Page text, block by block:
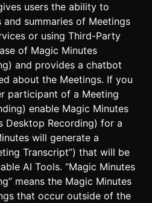
users the ability to
summaries of Meetings
or using Third-Party
of Magic Minutes
and provides a chatbot
about the Meetings. If you
participant of a Meeting
enable Magic Minutes
Desktop Recording) for a
will generate a
Transcript”) that will be
AI Tools. “Magic Minutes
means the Magic Minutes
that occur outside of the